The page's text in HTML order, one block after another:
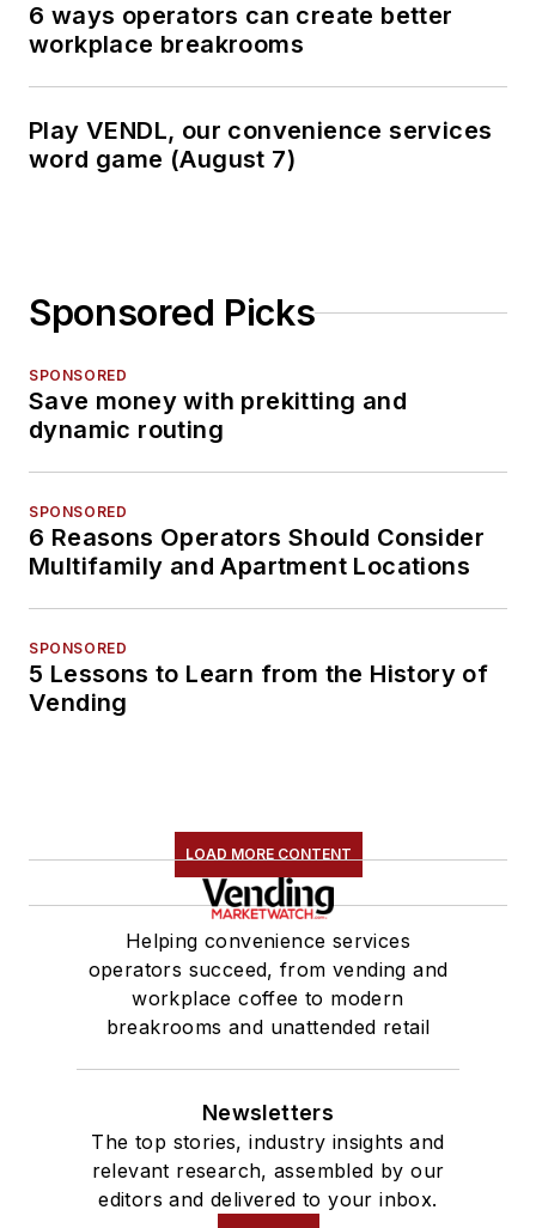
6 ways operators can create better
workplace breakrooms
Play VENDL, our convenience services
word game (August 7)
Sponsored Picks
SPONSORED
Save money with prekitting and
dynamic routing
SPONSORED
6 Reasons Operators Should Consider
Multifamily and Apartment Locations
SPONSORED
5 Lessons to Learn from the History of
Vending
LOAD MORE CONTENT
Helping convenience services
operators succeed, from vending and
workplace coffee to modern
breakrooms and unattended retail
Newsletters
The top stories, industry insights and
relevant research, assembled by our
editors and delivered to your inbox.